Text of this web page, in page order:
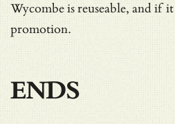
Wycombe is reuseable, and if
promotion.
ENDS